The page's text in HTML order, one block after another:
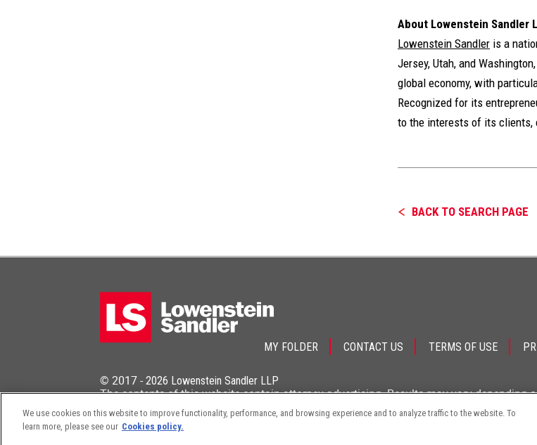
About Lowenstein Sandler
Lowenstein Sandler is a
Jersey, Utah, and
global economy, with
Recognized for its
to the interests of its clients,
BACK TO SEARCH PAGE
MY FOLDER CONTACT US TERMS OF USE
© 2017 - 2026 Lowenstein Sandler LLP
The contents of this website contain attorney advertising. Results may vary depending
We use cookies on this website to improve functionality, performance, and browsing experience and to analyze traffic to the website. To
learn more, please see our Cookies policy.